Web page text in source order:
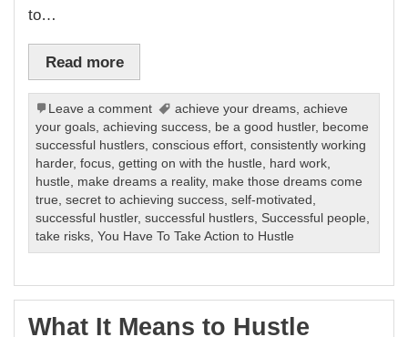
to…
Read more
Leave a comment achieve your dreams ,achieve
your goals ,achieving success be a good hustler, become
successful hustlers ,conscious effort ,consistently working
harder,focus ,getting on with the hustle hard work
hustle
make dreams a reality, make those dreams come
true ,secret to achieving success ,self-motivated
successful hustler,successful hustlers Successful people
take risks ,You Have To Take Action to Hustle
What It Means to Hustle